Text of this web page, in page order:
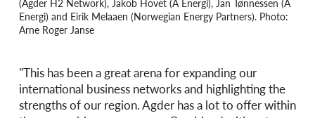
Energi) and Eirik Melaaen (Norwegian Energy Partners). Photo:
Arne Roger Janse
"This has been a great arena for expanding our
international business networks and highlighting the
strengths of our region. Agder has a lot to offer within